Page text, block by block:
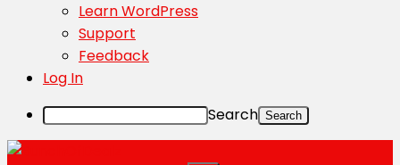
Learn WordPress
Support
Feedback
Log In
Search